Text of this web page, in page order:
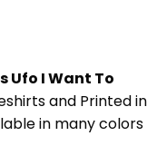
Ufo I Want To
and Printed in
in many colors